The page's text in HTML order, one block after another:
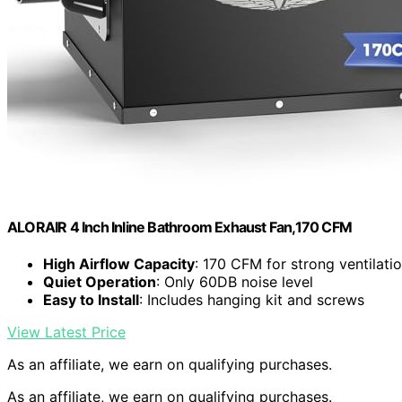
ALORAIR 4 Inch Inline Bathroom Exhaust Fan,170 CFM
High Airflow Capacity: 170 CFM for strong
Quiet Operation: Only 60DB noise level
Easy to Install: Includes hanging kit and screws
View Latest Price
As an affiliate, we earn on qualifying purchases.
As an affiliate, we earn on qualifying purchases.